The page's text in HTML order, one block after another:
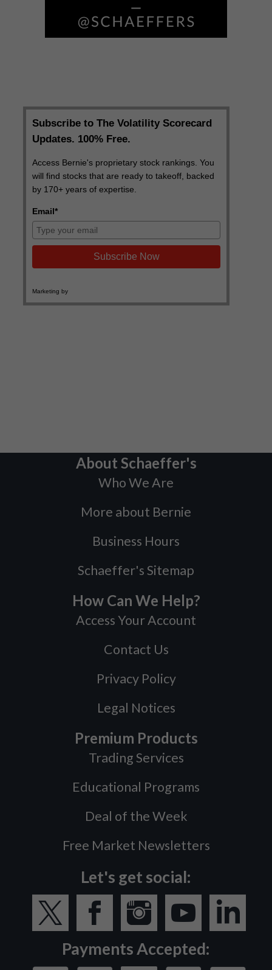
About Schaeffer's
Who We Are
More about Bernie
Business Hours
Schaeffer's Sitemap
How Can We Help?
Access Your Account
Contact Us
Privacy Policy
Legal Notices
Premium Products
Trading Services
Educational Programs
Deal of the Week
Free Market Newsletters
Let's get social:
Payments Accepted: